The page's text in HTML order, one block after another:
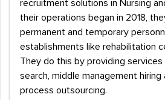
recruitment solutions in Nursing
their operations began in 2018,
permanent and temporary
establishments like rehabilitation
They do this by providing services
search, middle management
process outsourcing.